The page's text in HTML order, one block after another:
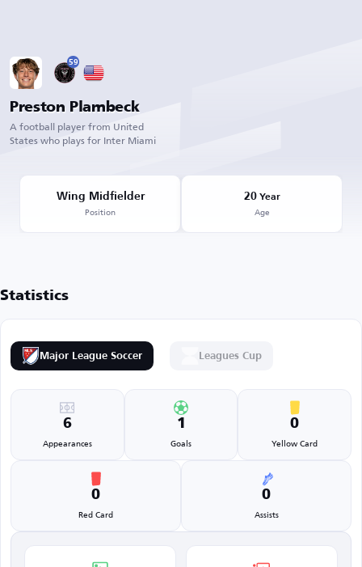
59
Preston Plambeck
A football player from United
States who plays for Inter Miami
Wing Midfielder
Position
20Year
Age
Statistics
Major League Soccer Leagues Cup
6
Appearances
1
Goals
0
Yellow Card
0
Red Card
0
Assists